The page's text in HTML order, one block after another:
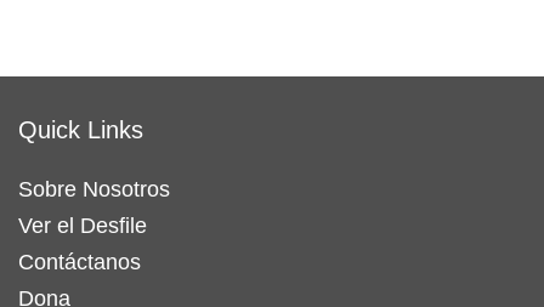
Quick Links
Sobre Nosotros
Ver el Desfile
Contáctanos
Dona